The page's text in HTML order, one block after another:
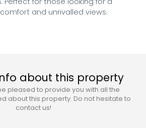
and unrivalled views.
about this property
pleased to provide you with all the
about this property. Do not hesitate to
contact us!